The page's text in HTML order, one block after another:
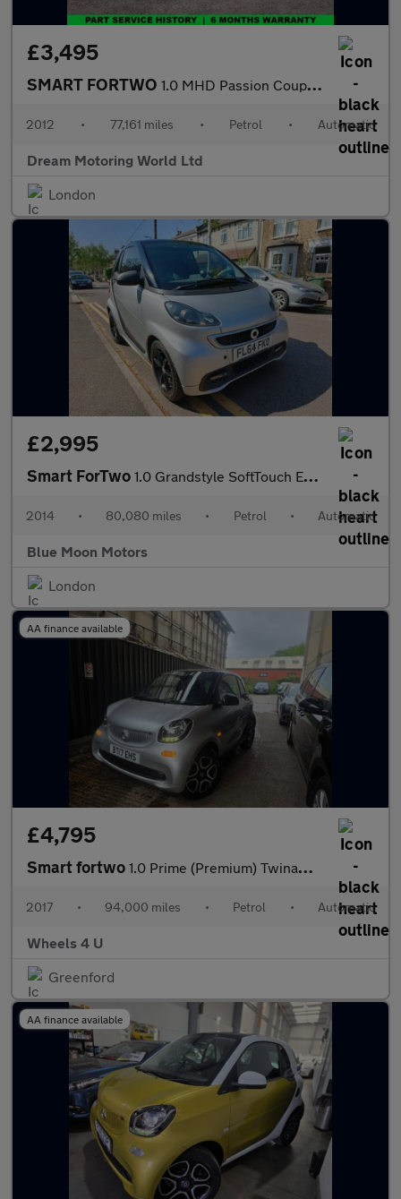
£3,495
SMART FORTWO 1.0 MHD Passion Coupe 2dr Petrol SoftTouch Euro 5 (s/s) (71 bhp)
2012 • 77,161 miles • Petrol • Automatic
Dream Motoring World Ltd
London
£2,995
Smart ForTwo 1.0 Grandstyle SoftTouch Euro 5 2dr
2014 • 80,080 miles • Petrol • Automatic
Blue Moon Motors
London
AA finance available
£4,795
Smart fortwo 1.0 Prime (Premium) Twinamic Euro 6 (s/s) 2dr
2017 • 94,000 miles • Petrol • Automatic
Wheels 4 U
Greenford
AA finance available